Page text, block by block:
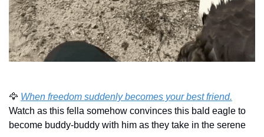
🦅 When freedom suddenly becomes your best friend.
Watch as this fella somehow convinces this bald eagle to
become buddy-buddy with him as they take in the serene